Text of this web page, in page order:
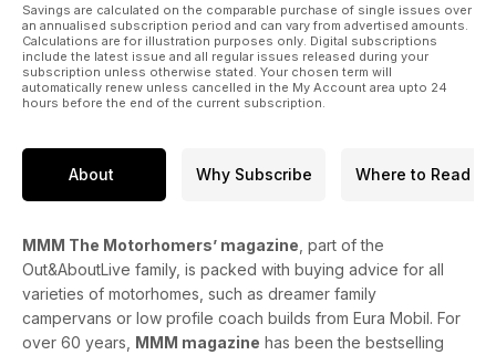
Buying a Used Motorhome? Avoid costly mistakes with our
expert guide
Reader Campsite Reviews: The best UK & European stays as
recommended by real motorhomers
In-Depth Motorhome Reviews:
Mega Mobil – A cleverly designed rear-lounge campervan
with a spacious drop-down bed
Mercedes-based motorhome
Family motorhomes round-up – From Ford Transit Custom
pop-tops to coachbuilt models - see the What Motorhome
section
Savings are calculated on the comparable purchase of single issues over
an annualised subscription period and can vary from advertised amounts.
Calculations are for illustration purposes only. Digital subscriptions
include the latest issue and all regular issues released during your
subscription unless otherwise stated. Your chosen term will
automatically renew unless cancelled in the My Account area upto 24
hours before the end of the current subscription.
About Why Subscribe Where to Read
MMM The Motorhomers’ magazine , part of the
Out&AboutLive family, is packed with buying advice for all
varieties of motorhomes, such as dreamer family
campervans or low profile coach builds from Eura Mobil. For
over 60 years, MMM magazine has been the bestselling